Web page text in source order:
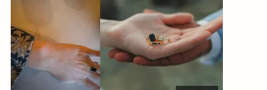
with the hidden halo design. It's so incredibly sweet, it was so
surprising yet subtle. Every time I catch a glimpse of the ring from
the side I think of her. Thank you so much Doe for making my
vision come to life!!